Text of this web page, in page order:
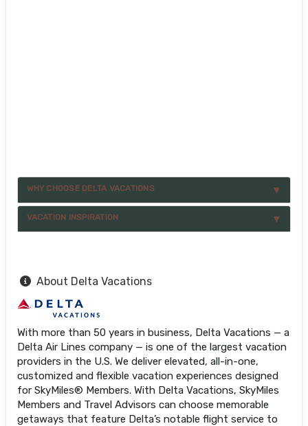
WHY CHOOSE DELTA VACATIONS
VACATION INSPIRATION
About Delta Vacations
With more than 50 years in business, Delta Vacations — a
Delta Air Lines company — is one of the largest vacation
providers in the U.S. We deliver elevated, all-in-one,
customized and flexible vacation experiences designed
for SkyMiles® Members. With Delta Vacations, SkyMiles
Members and Travel Advisors can choose memorable
getaways that feature Delta’s notable flight service to